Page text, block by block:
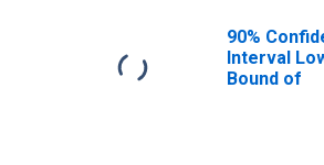
90%
Interval
Bound of